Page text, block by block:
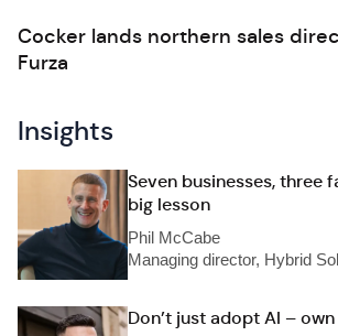
Cocker lands northern sales
Furza
Insights
Seven businesses, three
big lesson
Phil McCabe
Managing director, Hybrid
Don’t just adopt AI –